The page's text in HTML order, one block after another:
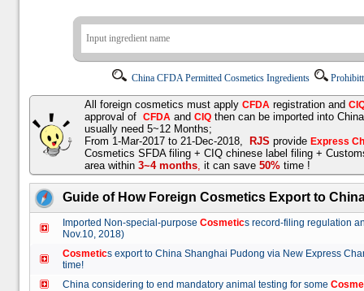
China CFDA Permitted Cosmetics Ingredients
All foreign cosmetics must apply CFDA registration and
approval of CFDA and CIQ then can be imported into
usually need 5~12 Months;
From 1-Mar-2017 to 21-Dec-2018,
RJS provide Express
Cosmetics SFDA filing + CIQ chinese label filing +
area within 3~4 months, it can save 50% time !
Guide of How Foreign Cosmetics Export to
Imported Non-special-purpose Cosmetics record-filing regulation
Nov.10, 2018)
Cosmetics export to China Shanghai Pudong via New Express
time!
China considering to end mandatory animal testing for some